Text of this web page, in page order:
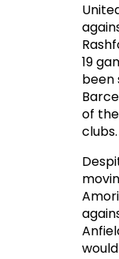
19
been
of
clubs.